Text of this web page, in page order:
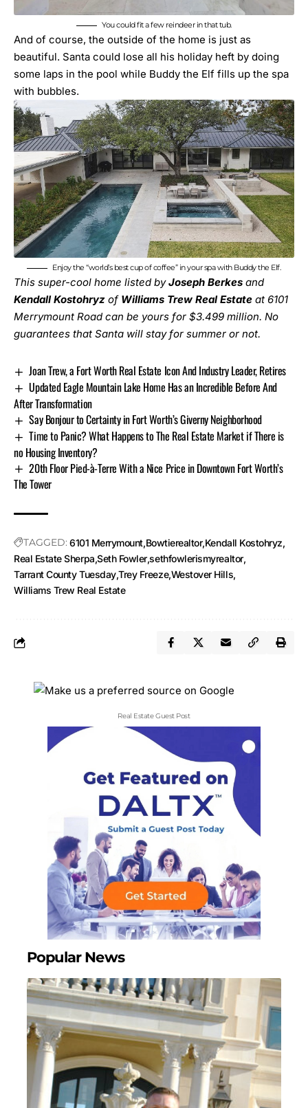
You could fit a few reindeer in that tub.
And of course, the outside of the home is just as
beautiful. Santa could lose all his holiday heft by doing
some laps in the pool while Buddy the Elf fills up the spa
with bubbles.
Enjoy the “world’s best cup of coffee” in your spa with Buddy the Elf.
This super-cool home listed byJoseph Berkes and
Kendall Kostohryz of Williams Trew Real Estate at 6101
Merrymount Road can be yours for $3.499 million. No
guarantees that Santa will stay for summer or not.
Joan Trew, a Fort Worth Real Estate Icon And Industry Leader, Retires
Updated Eagle Mountain Lake Home Has an Incredible Before And
After Transformation
Say Bonjour to Certainty in Fort Worth’s Giverny Neighborhood
Time to Panic? What Happens to The Real Estate Market if There is
no Housing Inventory?
20th Floor Pied-à-Terre With a Nice Price in Downtown Fort Worth’s
The Tower
TAGGED: 6101 Merrymount Bowtierealtor Kendall Kostohryz
Real Estate Sherpa Seth Fowler sethfowlerismyrealtor
Tarrant County Tuesday Trey Freeze Westover Hills
Williams Trew Real Estate
Real Estate Guest Post
Popular News